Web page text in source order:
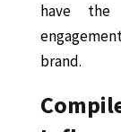
have the
brand.